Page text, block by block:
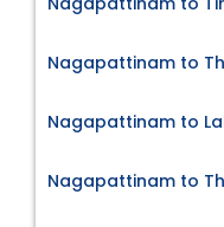
Nagapattinam to
Nagapattinam to
Nagapattinam to